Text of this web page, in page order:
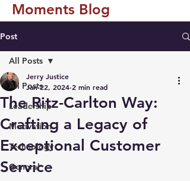
Moments Blog
Post
All Posts
Leadership
Motivation
Technology
General
All Posts
The Ritz-Carlton Way:
Crafting a Legacy of
Exceptional Customer
Service
Jerry Justice
Jan 22, 2024 2 min read